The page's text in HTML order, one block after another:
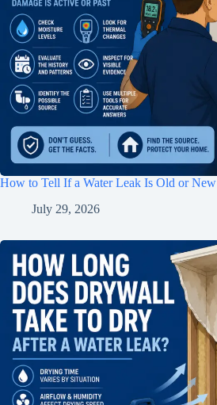
How to Tell If a Water Leak Is Old or New
July 29, 2026